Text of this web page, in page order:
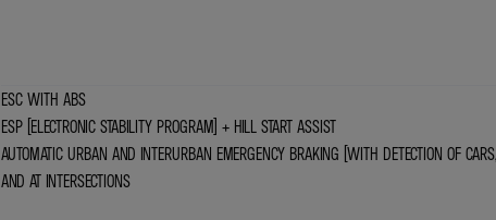
ESC WITH ABS
ESP (ELECTRONIC STABILITY PROGRAM) + HILL START ASSIST
AUTOMATIC URBAN AND INTERURBAN EMERGENCY BRAKING (WITH DETECTION OF
AND AT INTERSECTIONS